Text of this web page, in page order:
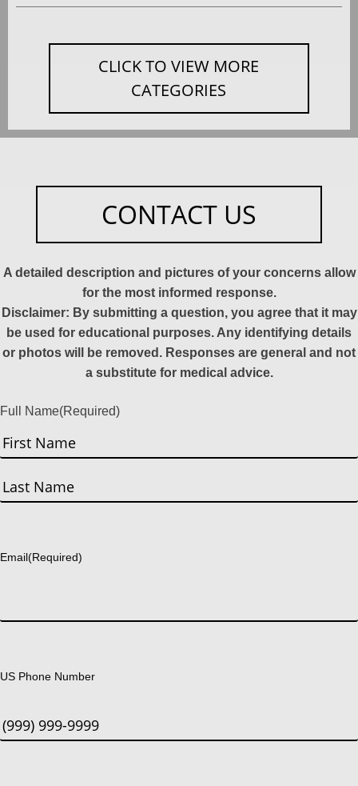
CLICK TO VIEW MORE
CATEGORIES
CONTACT US
A detailed description and pictures of your concerns allow
for the most informed response.
Disclaimer: By submitting a question, you agree that it may
be used for educational purposes. Any identifying details
or photos will be removed. Responses are general and not
a substitute for medical advice.
Full Name(Required)
First
Email(Required)
US Phone Number